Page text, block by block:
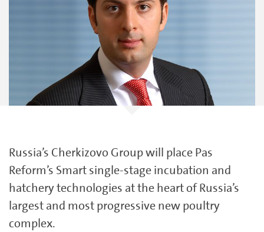
Russia’s Cherkizovo Group will place Pas
Reform’s Smart single-stage incubation and
hatchery technologies at the heart of Russia’s
largest and most progressive new poultry
complex.